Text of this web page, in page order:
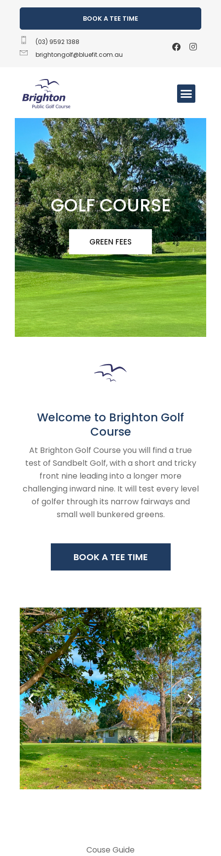
BOOK A TEE TIME
(03) 9592 1388
brightongolf@bluefit.com.au
GOLF COURSE
GREEN FEES
Welcome to Brighton Golf
Course
At Brighton Golf Course you will find a true
test of Sandbelt Golf, with a short and tricky
front nine leading into a longer more
challenging inward nine. It will test every level
of golfer through its narrow fairways and
small well bunkered greens.
BOOK A TEE TIME
Couse Guide